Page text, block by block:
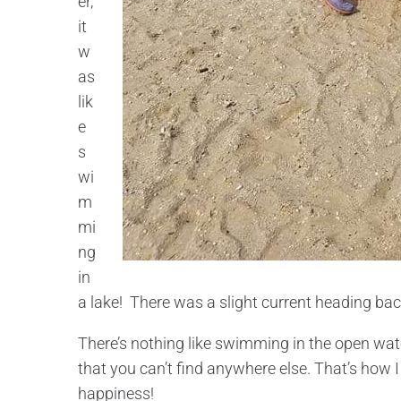
it
w
as
lik
e
s
wi
m
mi
ng
in
a lake! There was a slight current heading
There’s nothing like swimming in the open
that you can’t find anywhere else. That’s
happiness!